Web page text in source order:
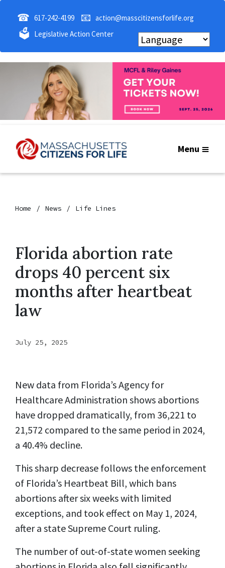
☎ 617-242-4199 📧 action@masscitizensforlife.org
🗳 Legislative Action Center
Menu
Home News Life Lines
Florida abortion rate
drops 40 percent six
months after heartbeat
law
July 25, 2025
New data from Florida’s Agency for
Healthcare Administration shows abortions
have dropped dramatically, from 36,221 to
21,572 compared to the same period in 2024,
a 40.4% decline.
This sharp decrease follows the enforcement
of Florida’s Heartbeat Bill, which bans
abortions after six weeks with limited
exceptions, and took effect on May 1, 2024,
after a state Supreme Court ruling.
The number of out-of-state women seeking